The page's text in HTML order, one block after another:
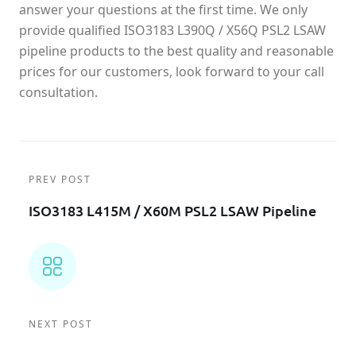
answer your questions at the first time. We only
provide qualified ISO3183 L390Q / X56Q PSL2 LSAW
pipeline products to the best quality and reasonable
prices for our customers, look forward to your call
consultation.
PREV POST
ISO3183 L415M / X60M PSL2 LSAW Pipeline
NEXT POST